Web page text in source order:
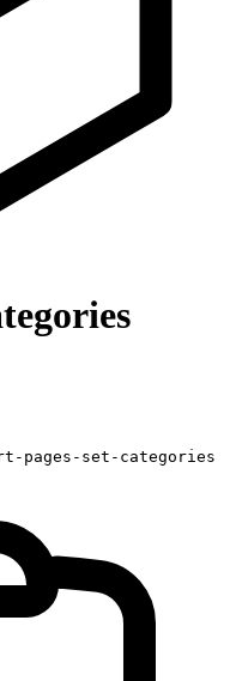
pages-set-categories